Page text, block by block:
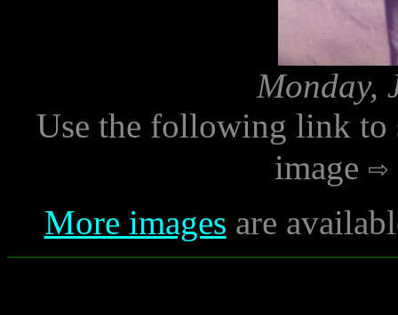
Monday,
Use the following link to
image
More images are